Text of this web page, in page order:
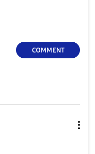
COMMENT